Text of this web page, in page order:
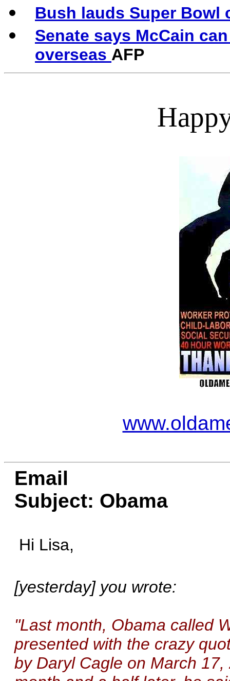
Bush lauds Super Bowl
Senate says McCain
overseas AFP
Email
Subject: Obama
Hi Lisa,
[yesterday] you wrote:
"Last month, Obama called
presented with the crazy
by Daryl Cagle on March